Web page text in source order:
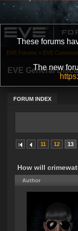
These forums
The new
EVE General
FORUM INDEX
EVE Forums » EVE
11 12 13
How will
Author